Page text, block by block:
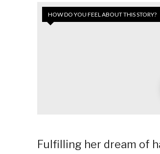
HOW DO YOU FEEL ABOUT THIS STORY?
Fulfilling her dream of